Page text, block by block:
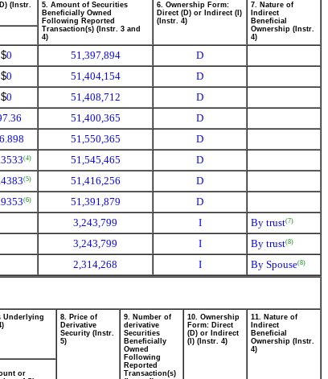
(Instr.
5. Amount of Securities
Beneficially Owned
Following Reported
Transaction(s) (Instr. 3 and
4)
6. Ownership Form:
Direct (D) or Indirect (I)
(Instr. 4)
7. Nature of
Indirect
Beneficial
Ownership (Instr.
4)
$0 51,397,894
D
$0 51,404,154
D
$0 51,408,712
D
51,400,365
D
51,550,365
D
(4) 51,545,465
D
(5) 51,416,256
D
(6) 51,391,879
D
3,243,799 I By trust(7)
3,243,799 I By trust(8)
2,314,268 I By Spouse(8)
Underlying
8. Price of
Derivative
Security (Instr.
5)
9. Number of
derivative
Securities
Beneficially
Owned
Following
Reported
Transaction(s)
10. Ownership
Form: Direct
(D) or Indirect
(I) (Instr. 4)
11. Nature of
Indirect
Beneficial
Ownership (Instr.
4)
or